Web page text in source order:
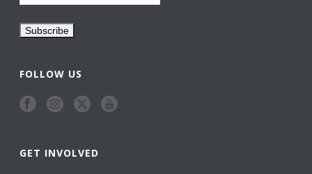
FOLLOW US
GET INVOLVED